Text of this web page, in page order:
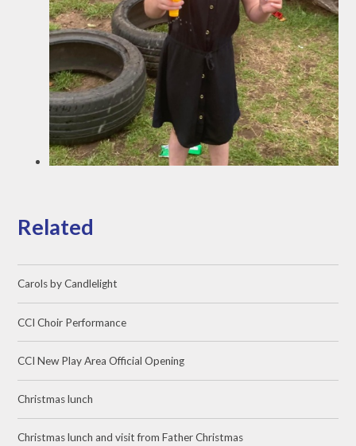
Related
Carols by Candlelight
CCI Choir Performance
CCI New Play Area Official Opening
Christmas lunch
Christmas lunch and visit from Father Christmas